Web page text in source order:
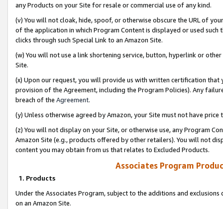
any Products on your Site for resale or commercial use of any kind.
(v) You will not cloak, hide, spoof, or otherwise obscure the URL of
of the application in which Program Content is displayed or used
clicks through such Special Link to an Amazon Site.
(w) You will not use a link shortening service, button, hyperlink or
Site.
(x) Upon our request, you will provide us with written certification
provision of the Agreement, including the Program Policies). Any
breach of the Agreement.
(y) Unless otherwise agreed by Amazon, your Site must not have
(z) You will not display on your Site, or otherwise use, any Program
Amazon Site (e.g., products offered by other retailers). You will not
content you may obtain from us that relates to Excluded Products.
Associates Program
1. Products
Under the Associates Program, subject to the additions and
on an Amazon Site.